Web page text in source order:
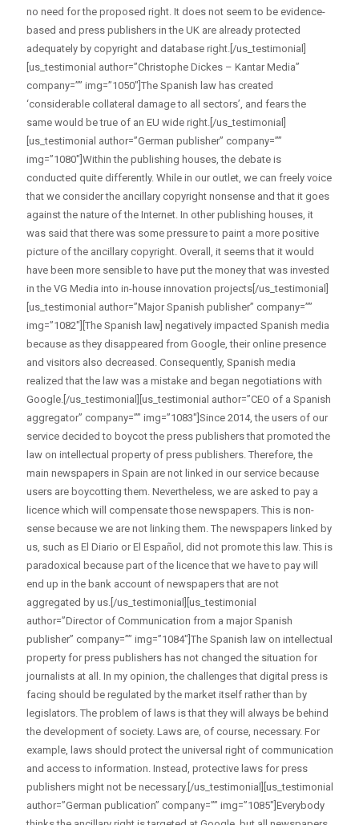
no need for the proposed right. It does not seem to be evidence-
based and press publishers in the UK are already protected
adequately by copyright and database right.[/us_testimonial]
[us_testimonial author=”Christophe Dickes – Kantar Media”
company=”” img=”1050″]The Spanish law has created
‘considerable collateral damage to all sectors’, and fears the
same would be true of an EU wide right.[/us_testimonial]
[us_testimonial author=”German publisher” company=””
img=”1080″]Within the publishing houses, the debate is
conducted quite differently. While in our outlet, we can freely voice
that we consider the ancillary copyright nonsense and that it goes
against the nature of the Internet. In other publishing houses, it
was said that there was some pressure to paint a more positive
picture of the ancillary copyright. Overall, it seems that it would
have been more sensible to have put the money that was invested
in the VG Media into in-house innovation projects[/us_testimonial]
[us_testimonial author=”Major Spanish publisher” company=””
img=”1082″][The Spanish law] negatively impacted Spanish media
because as they disappeared from Google, their online presence
and visitors also decreased. Consequently, Spanish media
realized that the law was a mistake and began negotiations with
Google.[/us_testimonial][us_testimonial author=”CEO of a Spanish
aggregator” company=”” img=”1083″]Since 2014, the users of our
service decided to boycot the press publishers that promoted the
law on intellectual property of press publishers. Therefore, the
main newspapers in Spain are not linked in our service because
users are boycotting them. Nevertheless, we are asked to pay a
licence which will compensate those newspapers. This is non-
sense because we are not linking them. The newspapers linked by
us, such as El Diario or El Español, did not promote this law. This is
paradoxical because part of the licence that we have to pay will
end up in the bank account of newspapers that are not
aggregated by us.[/us_testimonial][us_testimonial
author=”Director of Communication from a major Spanish
publisher” company=”” img=”1084″]The Spanish law on intellectual
property for press publishers has not changed the situation for
journalists at all. In my opinion, the challenges that digital press is
facing should be regulated by the market itself rather than by
legislators. The problem of laws is that they will always be behind
the development of society. Laws are, of course, necessary. For
example, laws should protect the universal right of communication
and access to information. Instead, protective laws for press
publishers might not be necessary.[/us_testimonial][us_testimonial
author=”German publication” company=”” img=”1085″]Everybody